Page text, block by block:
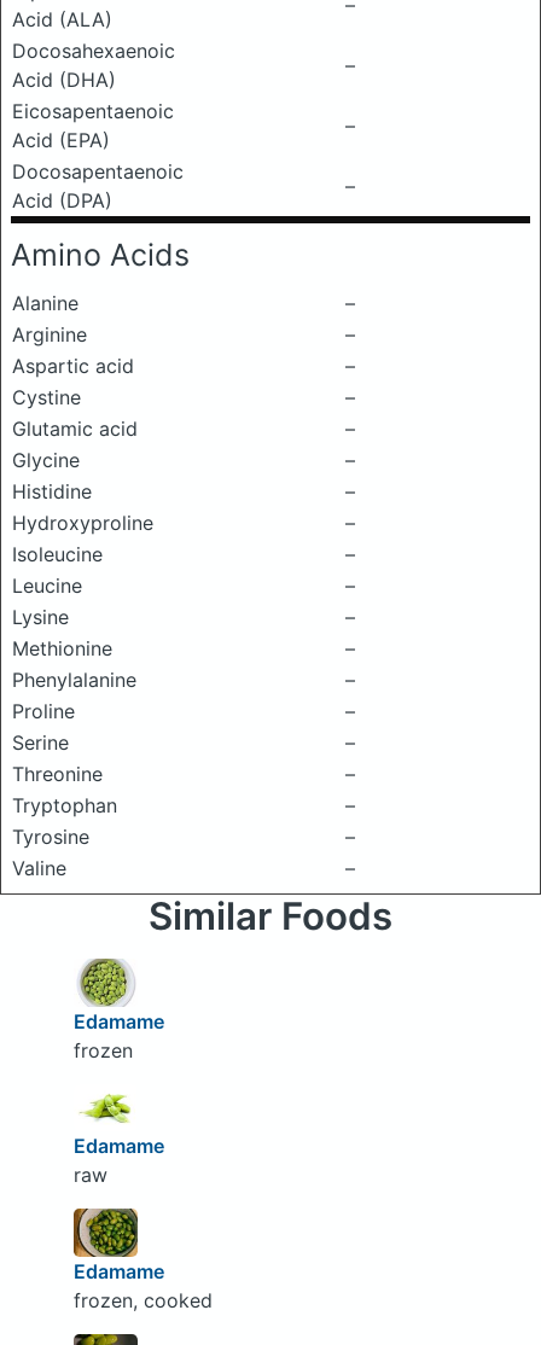
Acid (ALA)
–
Docosahexaenoic
Acid (DHA)
–
Eicosapentaenoic
Acid (EPA)
–
Docosapentaenoic
Acid (DPA)
–
Amino Acids
Alanine
–
Arginine
–
Aspartic acid
–
Cystine
–
Glutamic acid
–
Glycine
–
Histidine
–
Hydroxyproline
–
Isoleucine
–
Leucine
–
Lysine
–
Methionine
–
Phenylalanine
–
Proline
–
Serine
–
Threonine
–
Tryptophan
–
Tyrosine
–
Valine
–
Similar Foods
Edamame
frozen
Edamame
raw
Edamame
frozen, cooked